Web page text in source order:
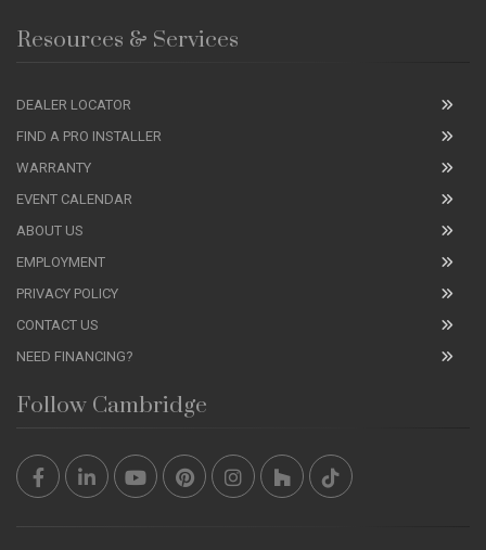
Resources & Services
DEALER LOCATOR
FIND A PRO INSTALLER
WARRANTY
EVENT CALENDAR
ABOUT US
EMPLOYMENT
PRIVACY POLICY
CONTACT US
NEED FINANCING?
Follow Cambridge